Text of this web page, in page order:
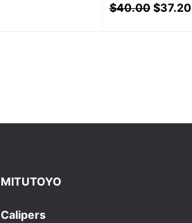
$40.00 $37.20
MITUTOYO
Calipers